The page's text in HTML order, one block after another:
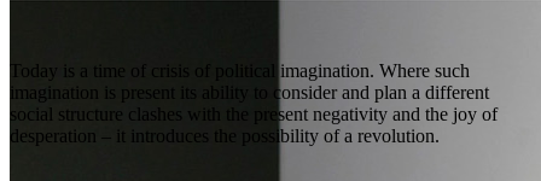
Today is a time of crisis of political imagination. Where such
imagination is present its ability to consider and plan a different
social structure clashes with the present negativity and the joy of
desperation – it introduces the possibility of a revolution.